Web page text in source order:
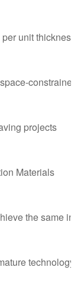
unit thickness
constrained
projects
Materials
the same
technology